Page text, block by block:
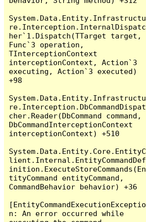
System.Data.Entity.Infrastructu
re.Interception.InternalDispatc
her`1.Dispatch(TTarget target,
Func`3 operation,
TInterceptionContext
interceptionContext, Action`3
executing, Action`3 executed)
+98
System.Data.Entity.Infrastructu
re.Interception.DbCommandDispat
cher.Reader(DbCommand command,
DbCommandInterceptionContext
interceptionContext) +510
System.Data.Entity.Core.EntityC
lient.Internal.EntityCommandDef
inition.ExecuteStoreCommands(En
tityCommand entityCommand,
CommandBehavior behavior) +36
[EntityCommandExecutionExceptio
n: An error occurred while